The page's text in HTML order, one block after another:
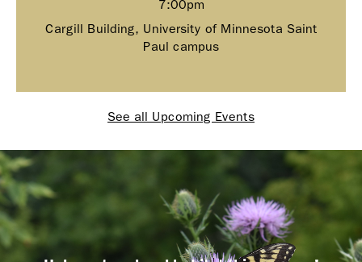
7:00pm
Cargill Building, University of Minnesota Saint
Paul campus
See all Upcoming Events